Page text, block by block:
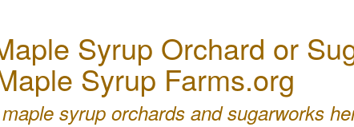
Syrup Orchard or
Syrup Farms.org
syrup orchards and sugarworks